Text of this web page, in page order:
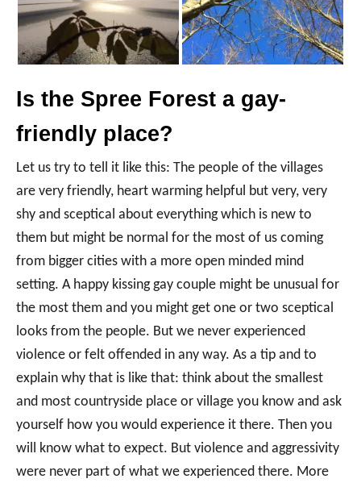
Is the Spree Forest a gay-
friendly place?
Let us try to tell it like this: The people of the villages
are very friendly, heart warming helpful but very, very
shy and sceptical about everything which is new to
them but might be normal for the most of us coming
from bigger cities with a more open minded mind
setting. A happy kissing gay couple might be unusual for
the most them and you might get one or two sceptical
looks from the people. But we never experienced
violence or felt offended in any way. As a tip and to
explain why that is like that: think about the smallest
and most countryside place or village you know and ask
yourself how you would experience it there. Then you
will know what to expect. But violence and aggressivity
were never part of what we experienced there. More